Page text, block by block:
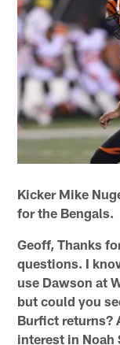
Kicker Mike
for the Bengals.
Geoff, Thanks
questions. I
use Dawson at
but could you
Burfict returns?
interest in Noah